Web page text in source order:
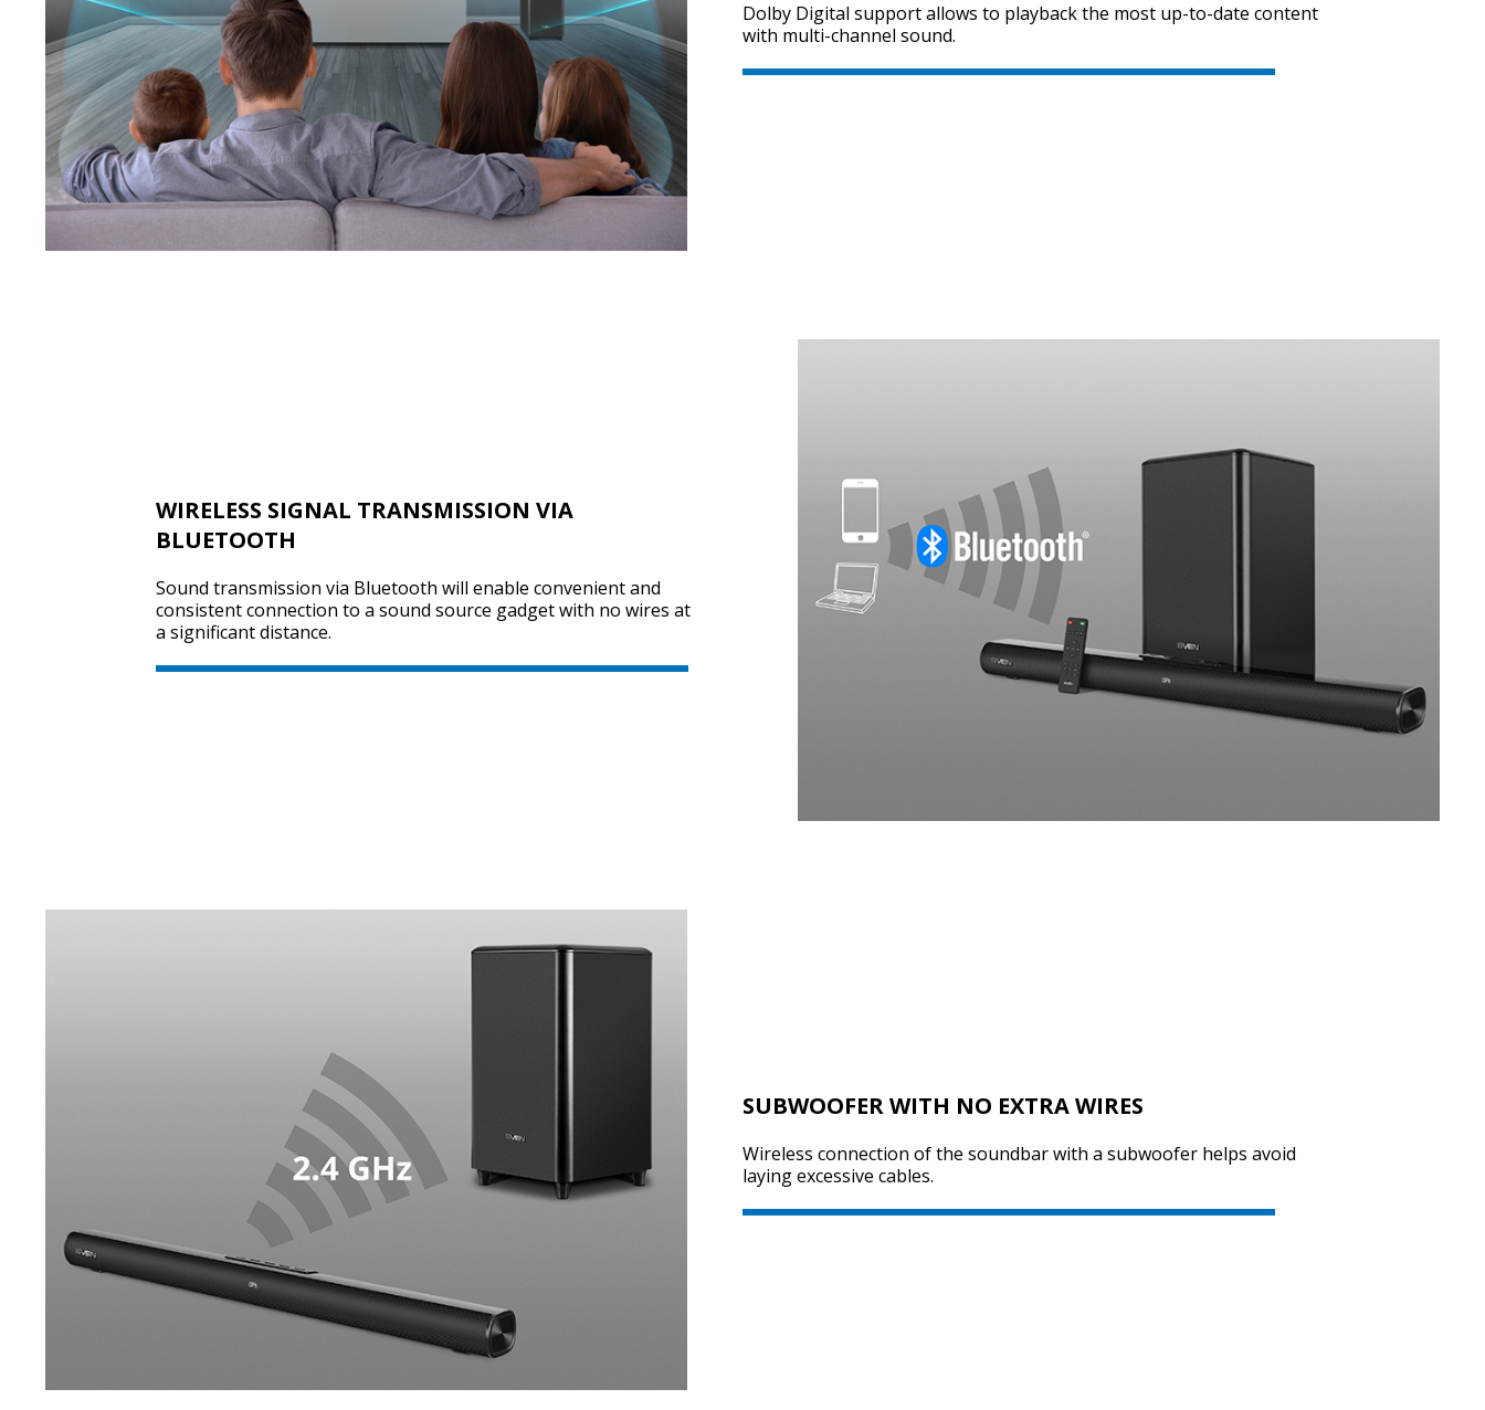
Dolby Digital support allows to playback the most up-to-date content
with multi-channel sound.
WIRELESS SIGNAL TRANSMISSION VIA
BLUETOOTH
Sound transmission via Bluetooth will enable convenient and
consistent connection to a sound source gadget with no wires at
a significant distance.
SUBWOOFER WITH NO EXTRA WIRES
Wireless connection of the soundbar with a subwoofer helps avoid
laying excessive cables.